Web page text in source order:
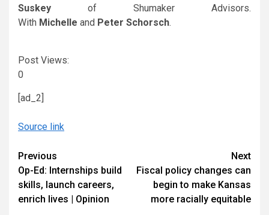
Suskey of Shumaker Advisors.
With Michelle and Peter Schorsch.
Post Views:
0
[ad_2]
Source link
Continue
Reading
Previous
Op-Ed: Internships build
skills, launch careers,
enrich lives | Opinion
Next
Fiscal policy changes can
begin to make Kansas
more racially equitable